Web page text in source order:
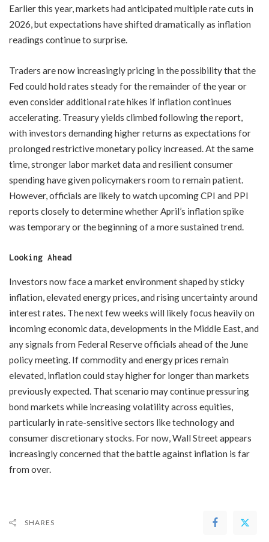
Earlier this year, markets had anticipated multiple rate cuts in
2026, but expectations have shifted dramatically as inflation
readings continue to surprise.
Traders are now increasingly pricing in the possibility that the
Fed could hold rates steady for the remainder of the year or
even consider additional rate hikes if inflation continues
accelerating. Treasury yields climbed following the report,
with investors demanding higher returns as expectations for
prolonged restrictive monetary policy increased. At the same
time, stronger labor market data and resilient consumer
spending have given policymakers room to remain patient.
However, officials are likely to watch upcoming CPI and PPI
reports closely to determine whether April’s inflation spike
was temporary or the beginning of a more sustained trend.
Looking Ahead
Investors now face a market environment shaped by sticky
inflation, elevated energy prices, and rising uncertainty around
interest rates. The next few weeks will likely focus heavily on
incoming economic data, developments in the Middle East, and
any signals from Federal Reserve officials ahead of the June
policy meeting. If commodity and energy prices remain
elevated, inflation could stay higher for longer than markets
previously expected. That scenario may continue pressuring
bond markets while increasing volatility across equities,
particularly in rate-sensitive sectors like technology and
consumer discretionary stocks. For now, Wall Street appears
increasingly concerned that the battle against inflation is far
from over.
SHARES